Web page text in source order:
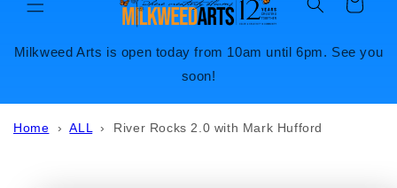
Cart
Milkweed Arts is open today from 10am until 6pm. See you
soon!
Home ›ALL › River Rocks 2.0 with Mark Hufford